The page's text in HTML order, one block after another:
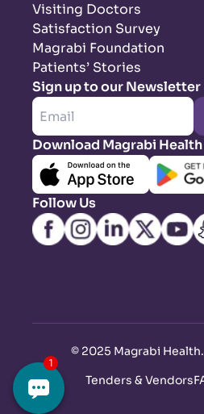
Visiting Doctors
Satisfaction Survey
Magrabi Foundation
Patients’ Stories
Sign up to our Newsletter
Download Magrabi
Follow Us
© 2025 Magrabi
Tenders & Vendors